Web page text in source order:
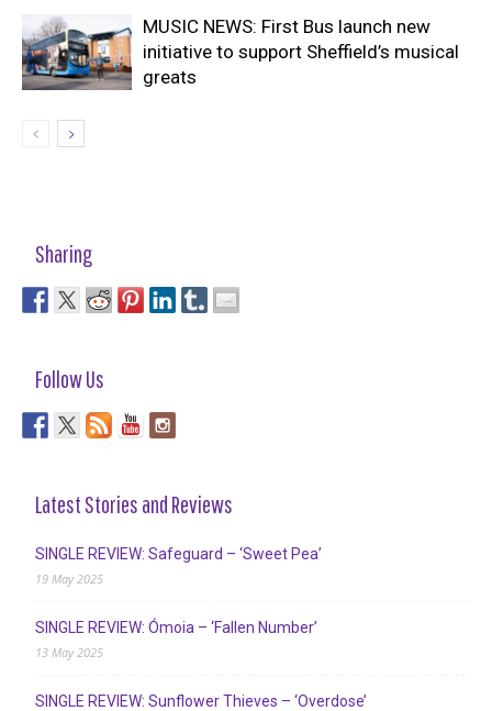
MUSIC NEWS: First Bus launch new
initiative to support Sheffield’s musical
greats
Sharing
Follow Us
Latest Stories and Reviews
SINGLE REVIEW: Safeguard – ‘Sweet Pea’
19 May 2025
SINGLE REVIEW: Ómoia – ‘Fallen Number’
13 May 2025
SINGLE REVIEW: Sunflower Thieves – ‘Overdose’